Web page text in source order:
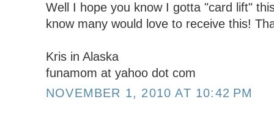
Well I hope you know I gotta "card lift"
know many would love to receive this!
Kris in Alaska
funamom at yahoo dot com
NOVEMBER 1, 2010 AT 10:42 PM